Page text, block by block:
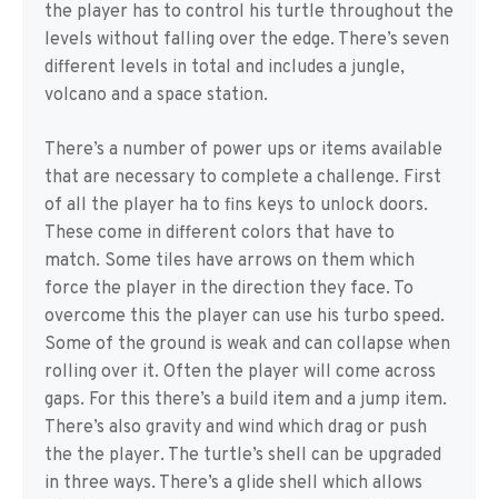
the player has to control his turtle throughout the
levels without falling over the edge. There’s seven
different levels in total and includes a jungle,
volcano and a space station.
There’s a number of power ups or items available
that are necessary to complete a challenge. First
of all the player ha to fins keys to unlock doors.
These come in different colors that have to
match. Some tiles have arrows on them which
force the player in the direction they face. To
overcome this the player can use his turbo speed.
Some of the ground is weak and can collapse when
rolling over it. Often the player will come across
gaps. For this there’s a build item and a jump item.
There’s also gravity and wind which drag or push
the the player. The turtle’s shell can be upgraded
in three ways. There’s a glide shell which allows